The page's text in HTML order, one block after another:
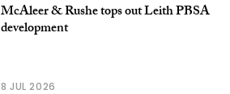
McAleer & Rushe tops out Leith PBSA
development
8 JUL 2026